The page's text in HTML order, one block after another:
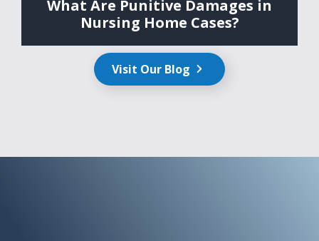
What Are Punitive Damages in
Nursing Home Cases?
Visit Our Blog